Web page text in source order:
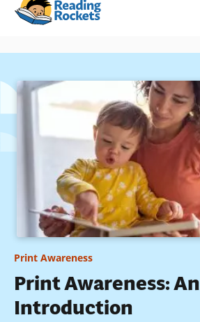
Skip
content
Print Awareness
Print Awareness: An
Introduction